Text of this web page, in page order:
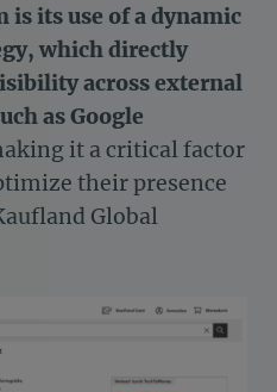
is its use of a dynamic
which directly
across external
as Google
it a critical factor
their presence
Global